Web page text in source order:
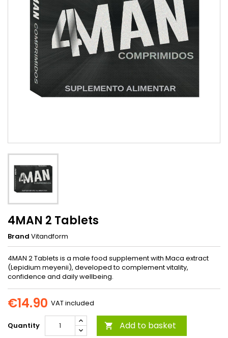
4MAN 2 Tablets
Brand Vitandform
4MAN 2 Tablets is a male food supplement with Maca extract
(Lepidium meyenii), developed to complement vitality,
confidence and daily wellbeing.
€14.90 VAT included
Quantity  Add to basket